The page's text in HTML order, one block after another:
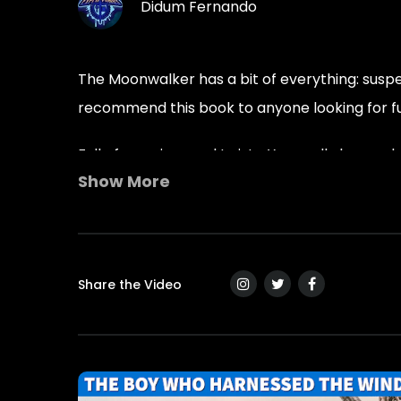
Didum Fernando
The Moonwalker has a bit of everything:
recommend this book to anyone looking for
Full of surprises and twists. You really love
read for anyone. Thanks, Mr. Lauth. Looking
most-popular-dystopian-book
Show More
Share the Video